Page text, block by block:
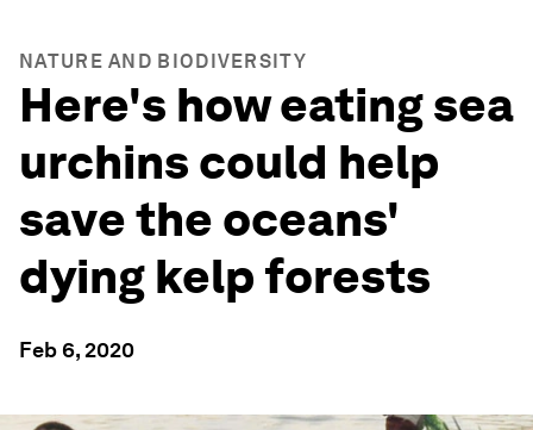
NATURE AND BIODIVERSITY
Here's how eating sea
urchins could help
save the oceans'
dying kelp forests
Feb 6, 2020